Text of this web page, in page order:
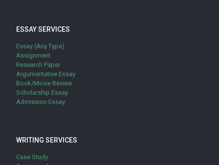
ESSAY SERVICES
Essay (Any Type)
Assignment
Research Paper
Argumentative Essay
Book/Movie Review
Scholarship Essay
Admission Essay
WRITING SERVICES
Case Study